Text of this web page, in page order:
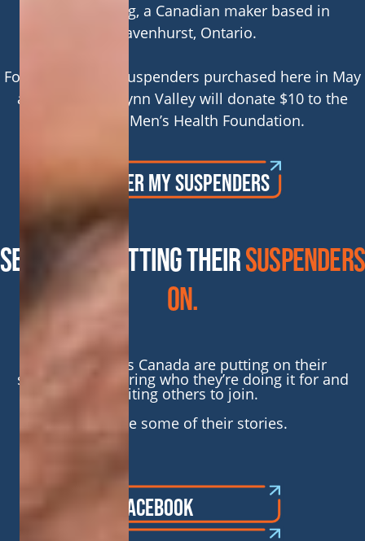
Manufacturing, a Canadian maker based in
Gravenhurst, Ontario.
For every pair of suspenders purchased here in May
and June 2026 Lynn Valley will donate $10 to the
Canadian Men’s Health Foundation.
ORDER MY SUSPENDERS
SEE WHO’S GETTING THEIRSUSPENDERS
ON.
People across Canada are putting on their
suspenders, sharing who they’re doing it for and
inviting others to join.
Here are some of their stories.
FOLLOW ON FACEBOOK